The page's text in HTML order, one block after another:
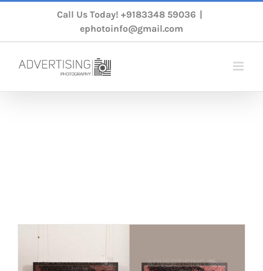
content
Call Us Today! +9183348 59036 |
ephotoinfo@gmail.com